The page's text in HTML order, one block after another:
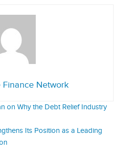
Finance Network
on Why the Debt Relief Industry
Its Position as a Leading